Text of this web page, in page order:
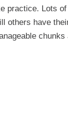
practice. Lots
others have